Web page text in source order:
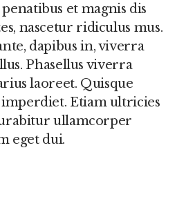
et magnis dis
nascetur ridiculus mus.
dapibus in, viverra
Phasellus viverra
laoreet. Quisque
Etiam ultricies
ullamcorper
eget dui.